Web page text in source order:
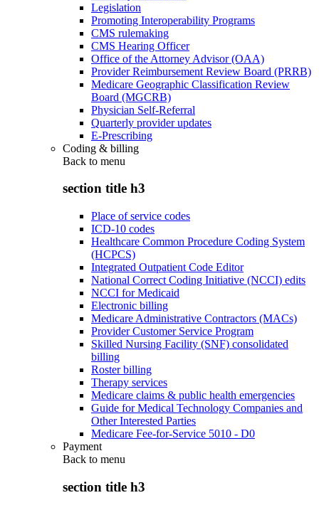
Legislation
Promoting Interoperability Programs
CMS rulemaking
CMS Hearing Officer
Office of the Attorney Advisor (OAA)
Provider Reimbursement Review Board (PRRB)
Medicare Geographic Classification Review
Board (MGCRB)
Physician Self-Referral
Quarterly provider updates
E-Prescribing
Coding & billing
Back to menu
section title h3
Place of service codes
ICD-10 codes
Healthcare Common Procedure Coding System
(HCPCS)
Integrated Outpatient Code Editor
National Correct Coding Initiative (NCCI) edits
NCCI for Medicaid
Electronic billing
Medicare Administrative Contractors (MACs)
Provider Customer Service Program
Skilled Nursing Facility (SNF) consolidated
billing
Roster billing
Therapy services
Medicare claims & public health emergencies
Guide for Medical Technology Companies and
Other Interested Parties
Medicare Fee-for-Service 5010 - D0
Payment
Back to menu
section title h3